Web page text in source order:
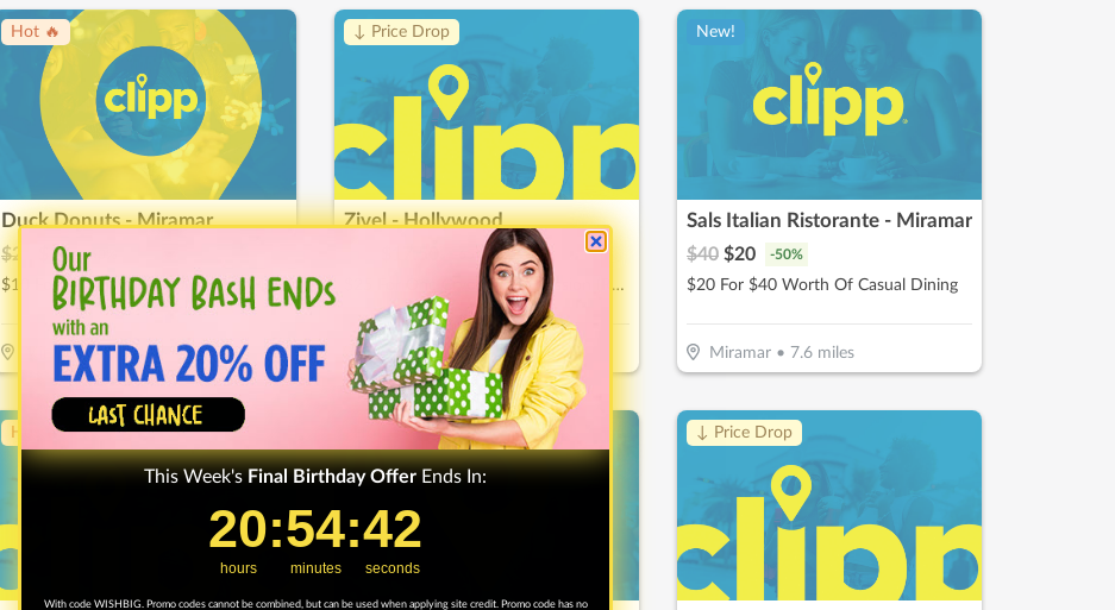
Hot 🔥
Duck Donuts - Miramar
$20 10 -50
$10 For $20 Worth Of Donuts & More
Miramar• 6.9miles
↓ Price Drop
Zivel - Hollywood
%
$25 For One Cryotherapy Session (Reg. $50)
Hollywood •7.5miles
New!
Sals Italian Ristorante - Miramar
$40 $20 -50%
$20 For $40 Worth Of Casual Dining
Miramar• 7.6miles
Hot 🔥 ↓ Price Drop
This Week's Final Birthday Offer Ends In:
Countdown ends in:
20
20
hours
: 54
54
minutes
: 41
41
seconds
With code WISHBIG. Promo codes cannot be combined, but can be used when applying site credit. Promo code has no